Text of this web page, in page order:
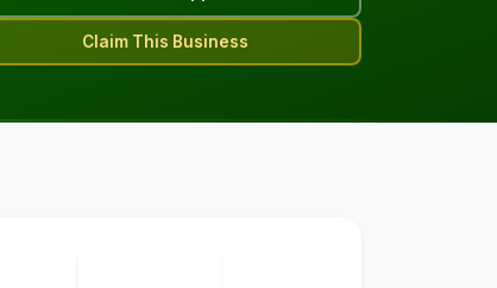
Claim This Business